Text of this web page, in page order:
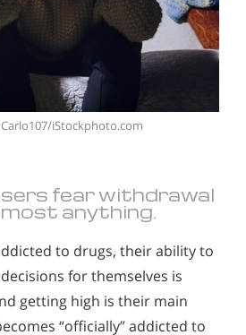
Carlo107/iStockphoto.com
fear withdrawal
anything.
to drugs, their ability to
for themselves is
getting high is their main
“officially” addicted to